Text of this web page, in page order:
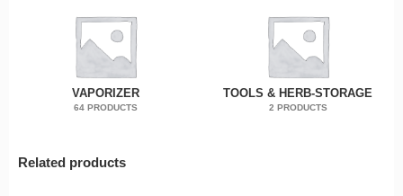
VAPORIZER
64 PRODUCTS
TOOLS & HERB-STORAGE
2 PRODUCTS
Related products